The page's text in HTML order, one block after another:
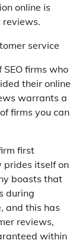
online is
reviews.
service
firms who
their online
warrants a
firms you can
first
prides itself on
boasts that
during
and this has
reviews,
within